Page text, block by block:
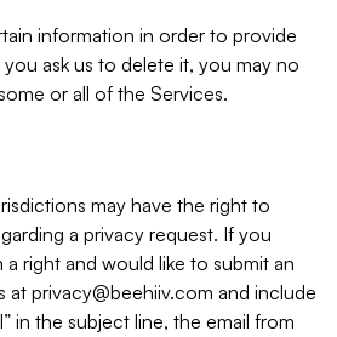
information in order to provide
ask us to delete it, you may no
or all of the Services.
may have the right to
a privacy request. If you
right and would like to submit an
at privacy@beehiiv.com and include
in the subject line, the email from